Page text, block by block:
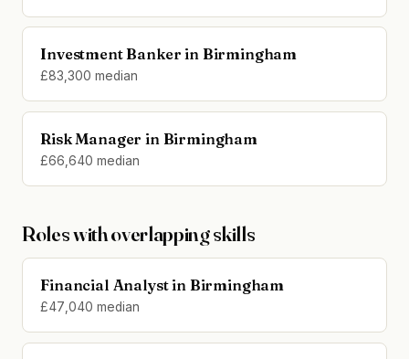
Investment Banker in Birmingham
£83,300 median
Risk Manager in Birmingham
£66,640 median
Roles with overlapping skills
Financial Analyst in Birmingham
£47,040 median